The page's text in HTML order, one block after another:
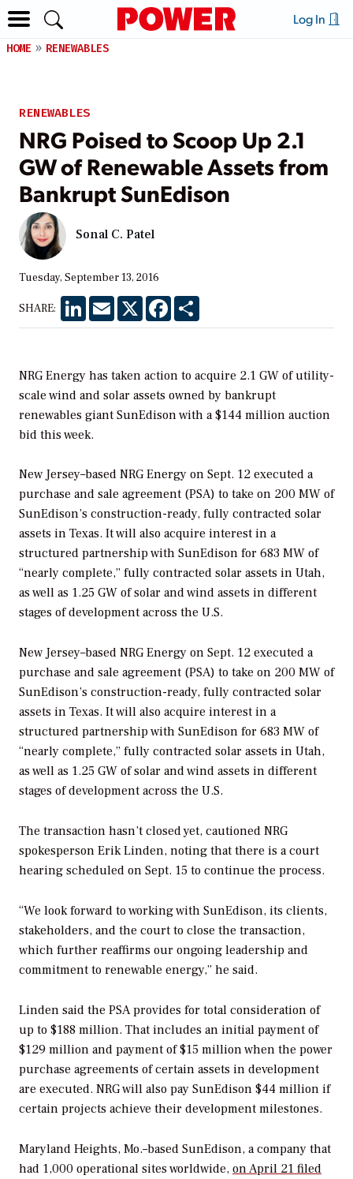
Log In
HOME RENEWABLES
RENEWABLES
NRG Poised to Scoop Up 2.1
GW of Renewable Assets from
Bankrupt SunEdison
Sonal C. Patel
Tuesday, September 13, 2016
SHARE: LinkedInEmail X Facebook
NRG Energy has taken action to acquire 2.1 GW of utility-
scale wind and solar assets owned by bankrupt
renewables giant SunEdison with a $144 million auction
bid this week.
New Jersey–based NRG Energy on Sept. 12 executed a
purchase and sale agreement (PSA) to take on 200 MW of
SunEdison’s construction-ready, fully contracted solar
assets in Texas. It will also acquire interest in a
structured partnership with SunEdison for 683 MW of
“nearly complete,” fully contracted solar assets in Utah,
as well as 1.25 GW of solar and wind assets in different
stages of development across the U.S.
New Jersey–based NRG Energy on Sept. 12 executed a
purchase and sale agreement (PSA) to take on 200 MW of
SunEdison’s construction-ready, fully contracted solar
assets in Texas. It will also acquire interest in a
structured partnership with SunEdison for 683 MW of
“nearly complete,” fully contracted solar assets in Utah,
as well as 1.25 GW of solar and wind assets in different
stages of development across the U.S.
The transaction hasn’t closed yet, cautioned NRG
spokesperson Erik Linden, noting that there is a court
hearing scheduled on Sept. 15 to continue the process.
“We look forward to working with SunEdison, its clients,
stakeholders, and the court to close the transaction,
which further reaffirms our ongoing leadership and
commitment to renewable energy,” he said.
Linden said the PSA provides for total consideration of
up to $188 million. That includes an initial payment of
$129 million and payment of $15 million when the power
purchase agreements of certain assets in development
are executed. NRG will also pay SunEdison $44 million if
certain projects achieve their development milestones.
Maryland Heights, Mo.–based SunEdison, a company that
had 1,000 operational sites worldwide, on April 21 filed